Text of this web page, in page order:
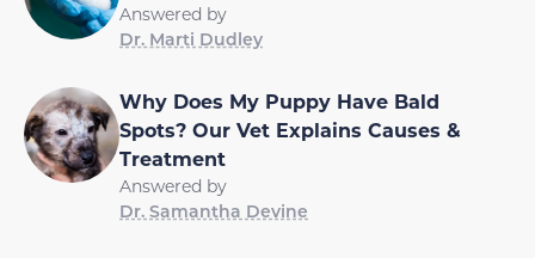
Answered by
Dr. Marti Dudley
Why Does My Puppy Have Bald
Spots? Our Vet Explains Causes &
Treatment
Answered by
Dr. Samantha Devine